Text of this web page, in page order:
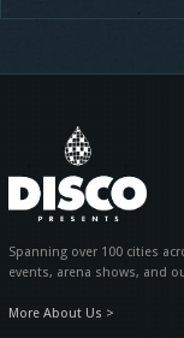
Spanning over 100 cities
events, arena shows, and
More About Us >